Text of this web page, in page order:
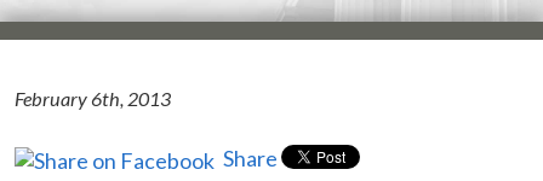
February 6th, 2013
Share